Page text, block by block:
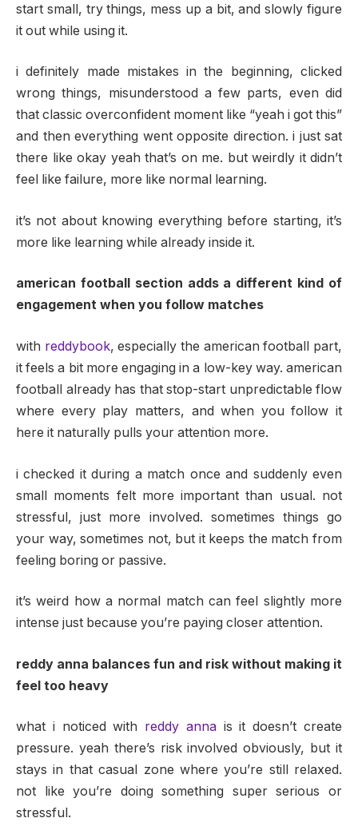
start small, try things, mess up a bit, and slowly figure
it out while using it.
i definitely made mistakes in the beginning, clicked
wrong things, misunderstood a few parts, even did
that classic overconfident moment like “yeah i got this”
and then everything went opposite direction. i just sat
there like okay yeah that’s on me. but weirdly it didn’t
feel like failure, more like normal learning.
it’s not about knowing everything before starting, it’s
more like learning while already inside it.
american football section adds a different kind of
engagement when you follow matches
with reddybook, especially the american football part,
it feels a bit more engaging in a low-key way. american
football already has that stop-start unpredictable flow
where every play matters, and when you follow it
here it naturally pulls your attention more.
i checked it during a match once and suddenly even
small moments felt more important than usual. not
stressful, just more involved. sometimes things go
your way, sometimes not, but it keeps the match from
feeling boring or passive.
it’s weird how a normal match can feel slightly more
intense just because you’re paying closer attention.
reddy anna balances fun and risk without making it
feel too heavy
what i noticed with reddy annais it doesn’t create
pressure. yeah there’s risk involved obviously, but it
stays in that casual zone where you’re still relaxed.
not like you’re doing something super serious or
stressful.